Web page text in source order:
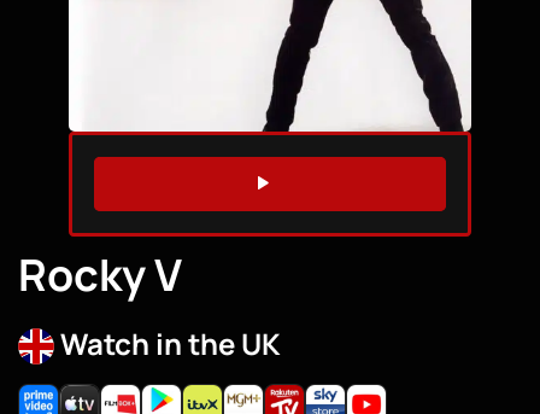
WATCH TRAILER
Rocky V
Watch in the UK